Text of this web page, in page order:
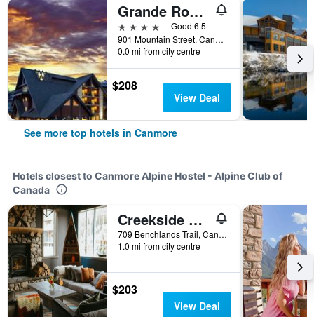
Grande Rockies Resort-Bellstar Hotels & Resorts
4 stars
Good 6.5
901 Mountain Street, Canmore, AB, Canada
0.0 mi from city centre
$208
View Deal
See more top hotels in Canmore
Hotels closest to Canmore Alpine Hostel - Alpine Club of
Canada
Creekside Villa
709 Benchlands Trail, Canmore, AB, Canada
1.0 mi from city centre
$203
View Deal